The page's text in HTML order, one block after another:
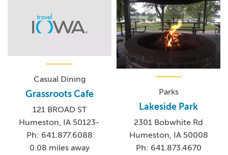
Casual Dining
Grassroots Cafe
121 BROAD ST
Humeston, IA 50123-
Ph: 641.877.6088
0.08 miles away
Parks
Lakeside Park
2301 Bobwhite Rd
Humeston, IA 50008
Ph: 641.873.4670